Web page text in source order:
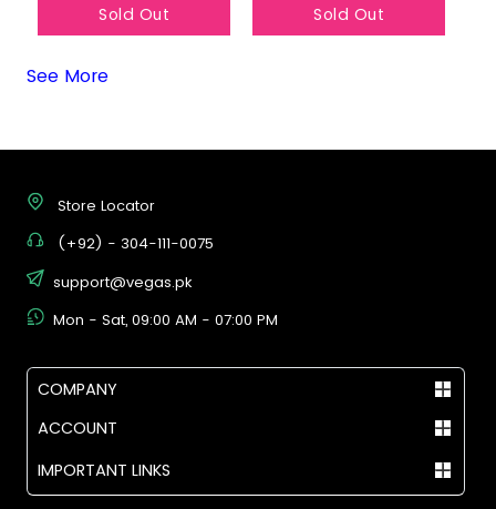
Sold Out Sold Out
See More
Store Locator
(+92) - 304-111-0075
support@vegas.pk
Mon - Sat, 09:00 AM - 07:00 PM
COMPANY
ACCOUNT
IMPORTANT LINKS